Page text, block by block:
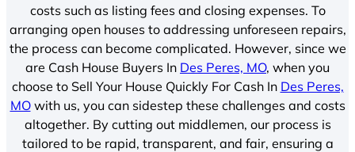
costs such as listing fees and closing expenses. To
arranging open houses to addressing unforeseen repairs,
the process can become complicated. However, since we
are Cash House Buyers In Des Peres, MO, when you
choose to Sell Your House Quickly For Cash In Des Peres,
MOwith us, you can sidestep these challenges and costs
altogether. By cutting out middlemen, our process is
tailored to be rapid, transparent, and fair, ensuring a